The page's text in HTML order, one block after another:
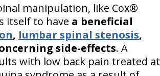
manipulation, like Cox®
itself to have a beneficial
, lumbar spinal stenosis,
side-effects. A
with low back pain treated at